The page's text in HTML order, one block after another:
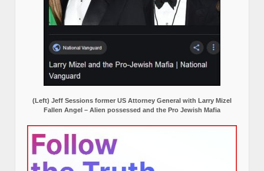
(Left) Jeff Sessions former US Attorney General with Larry Mizel
Fallen Angel – Alien possessed and the Pro Jewish Mafia